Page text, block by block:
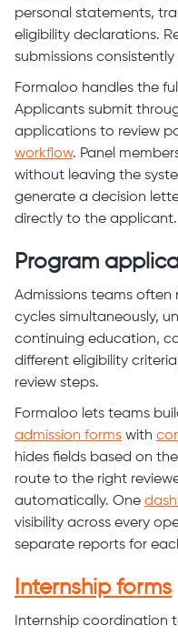
personal statements,
eligibility declarations.
submissions
Formaloo handles the full
Applicants submit
applications to review
workflow. Panel
without leaving the
generate a decision
directly to the applicant.
Program
Admissions teams
cycles simultaneously,
continuing education,
different eligibility
review steps.
Formaloo lets teams
admission forms with
hides fields based on
route to the right
automatically. One
visibility across every
separate reports for
Internship forms
Internship coordination